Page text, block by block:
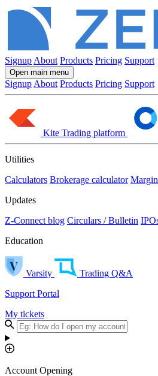
Signup About Products Pricing Support
Open main menu
Signup About Products Pricing Support
Kite Trading platform
Utilities
Calculators Brokerage calculator
Updates
Z-Connect blog Circulars / Bulletin
Education
Varsity
Trading Q&A
Support Portal
My tickets
Account Opening